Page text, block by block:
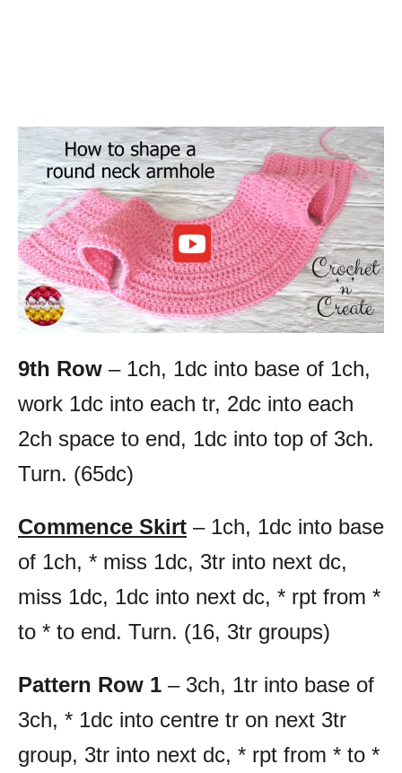
9th Row – 1ch, 1dc into base of 1ch,
work 1dc into each tr, 2dc into each
2ch space to end, 1dc into top of 3ch.
Turn. (65dc)
Commence Skirt – 1ch, 1dc into base
of 1ch, * miss 1dc, 3tr into next dc,
miss 1dc, 1dc into next dc, * rpt from *
to * to end. Turn. (16, 3tr groups)
Pattern Row 1 – 3ch, 1tr into base of
3ch, * 1dc into centre tr on next 3tr
group, 3tr into next dc, * rpt from * to *